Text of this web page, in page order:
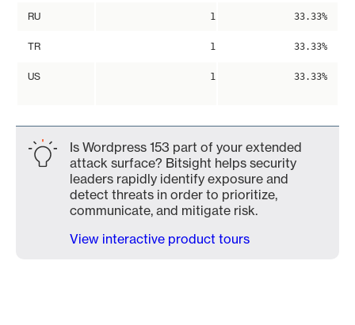
RU 1 33.33%
TR 1 33.33%
US 1 33.33%
Is Wordpress 153 part of your extended
attack surface? Bitsight helps security
leaders rapidly identify exposure and
detect threats in order to prioritize,
communicate, and mitigate risk.
View interactive product tours